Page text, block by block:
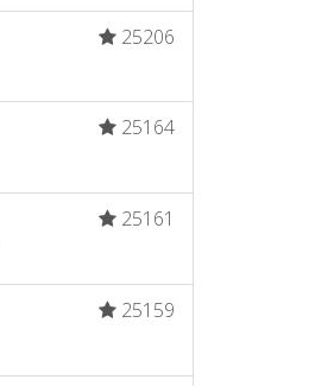
25206
25164
25161
25159